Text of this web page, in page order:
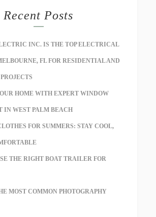
Recent Posts
INC. IS THE TOP ELECTRICAL
FL FOR RESIDENTIAL AND
HOME WITH EXPERT WINDOW
IN WEST PALM BEACH
FOR SUMMERS: STAY COOL,
THE RIGHT BOAT TRAILER FOR
MOST COMMON PHOTOGRAPHY